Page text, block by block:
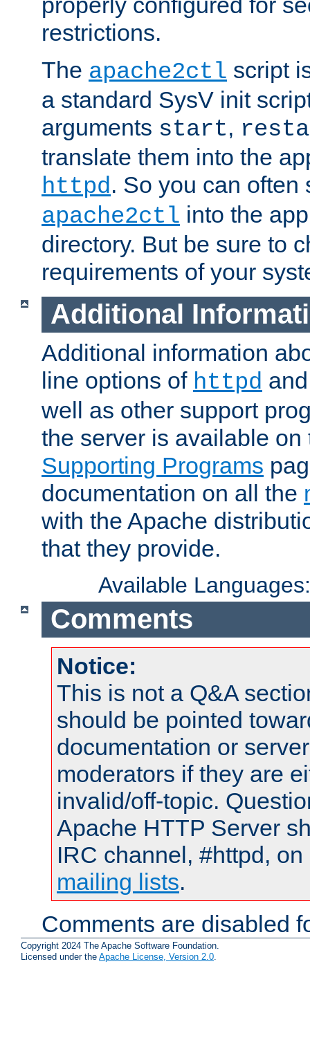
restrictions.
The apache2ctl script
a standard SysV init
arguments start,
translate them into the
httpd. So you can often
apache2ctl into the
directory. But be sure to
requirements of your
Additional
Additional information
line options of httpd
well as other support
the server is available
Supporting Programs
documentation on all the
with the Apache
that they provide.
Available
Comments
Notice:
This is not a Q&A
should be pointed
documentation or
moderators if they are
invalid/off-topic.
Apache HTTP Server
IRC channel, #httpd,
mailing lists.
Comments are disabled
Copyright 2024 The Apache Software Foundation.
Licensed under the Apache License, Version 2.0